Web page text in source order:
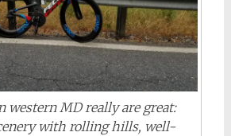
western MD really are great:
with rolling hills, well-